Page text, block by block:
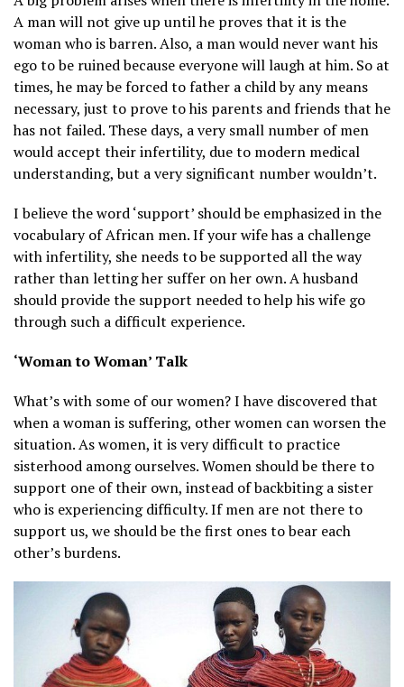
A man will not give up until he proves that it is the
woman who is barren. Also, a man would never want his
ego to be ruined because everyone will laugh at him. So at
times, he may be forced to father a child by any means
necessary, just to prove to his parents and friends that he
has not failed. These days, a very small number of men
would accept their infertility, due to modern medical
understanding, but a very significant number wouldn’t.
I believe the word ‘support’ should be emphasized in the
vocabulary of African men. If your wife has a challenge
with infertility, she needs to be supported all the way
rather than letting her suffer on her own. A husband
should provide the support needed to help his wife go
through such a difficult experience.
‘Woman to Woman’ Talk
What’s with some of our women? I have discovered that
when a woman is suffering, other women can worsen the
situation. As women, it is very difficult to practice
sisterhood among ourselves. Women should be there to
support one of their own, instead of backbiting a sister
who is experiencing difficulty. If men are not there to
support us, we should be the first ones to bear each
other’s burdens.